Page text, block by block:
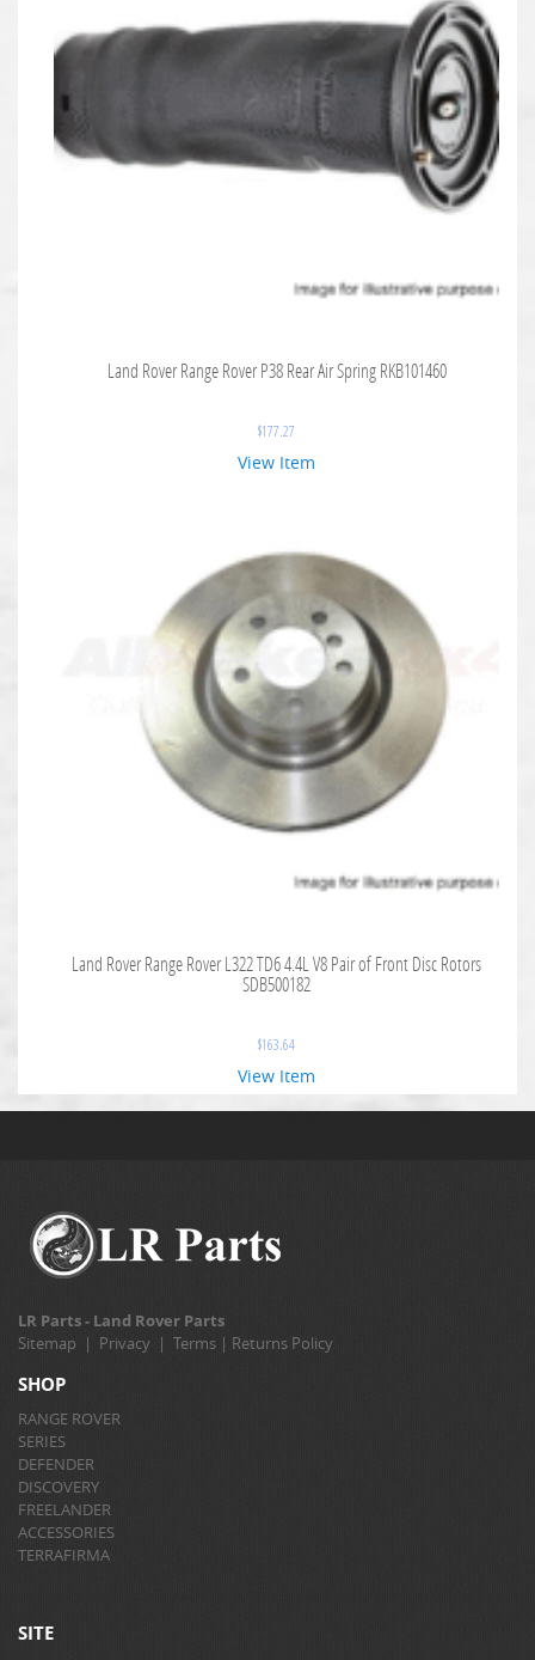
Land Rover Range Rover P38 Rear Air Spring RKB101460
$177.27
View Item
Land Rover Range Rover L322 TD6 4.4L V8 Pair of Front Disc Rotors
SDB500182
$163.64
View Item
LR Parts - Land Rover Parts
Sitemap | Privacy | Terms | Returns Policy
SHOP
RANGE ROVER
SERIES
DEFENDER
DISCOVERY
FREELANDER
ACCESSORIES
TERRAFIRMA
SITE